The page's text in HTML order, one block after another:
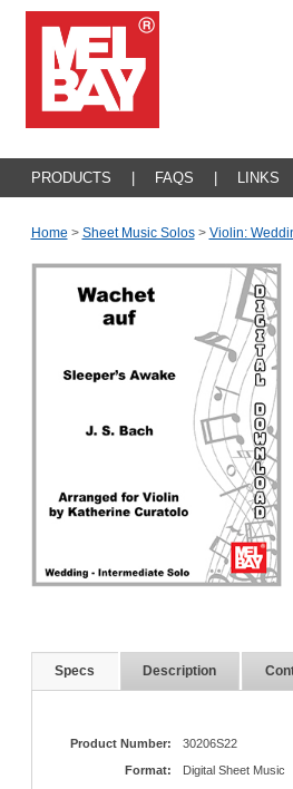
PRODUCTS FAQS LINKS
Home > Sheet Music Solos > Violin:
Specs Description
Product Number:
30206S22
Format:
Digital Sheet Music